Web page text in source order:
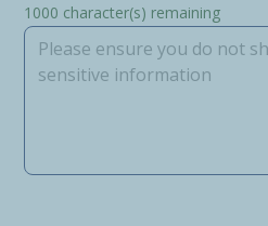
1000 character(s) remaining